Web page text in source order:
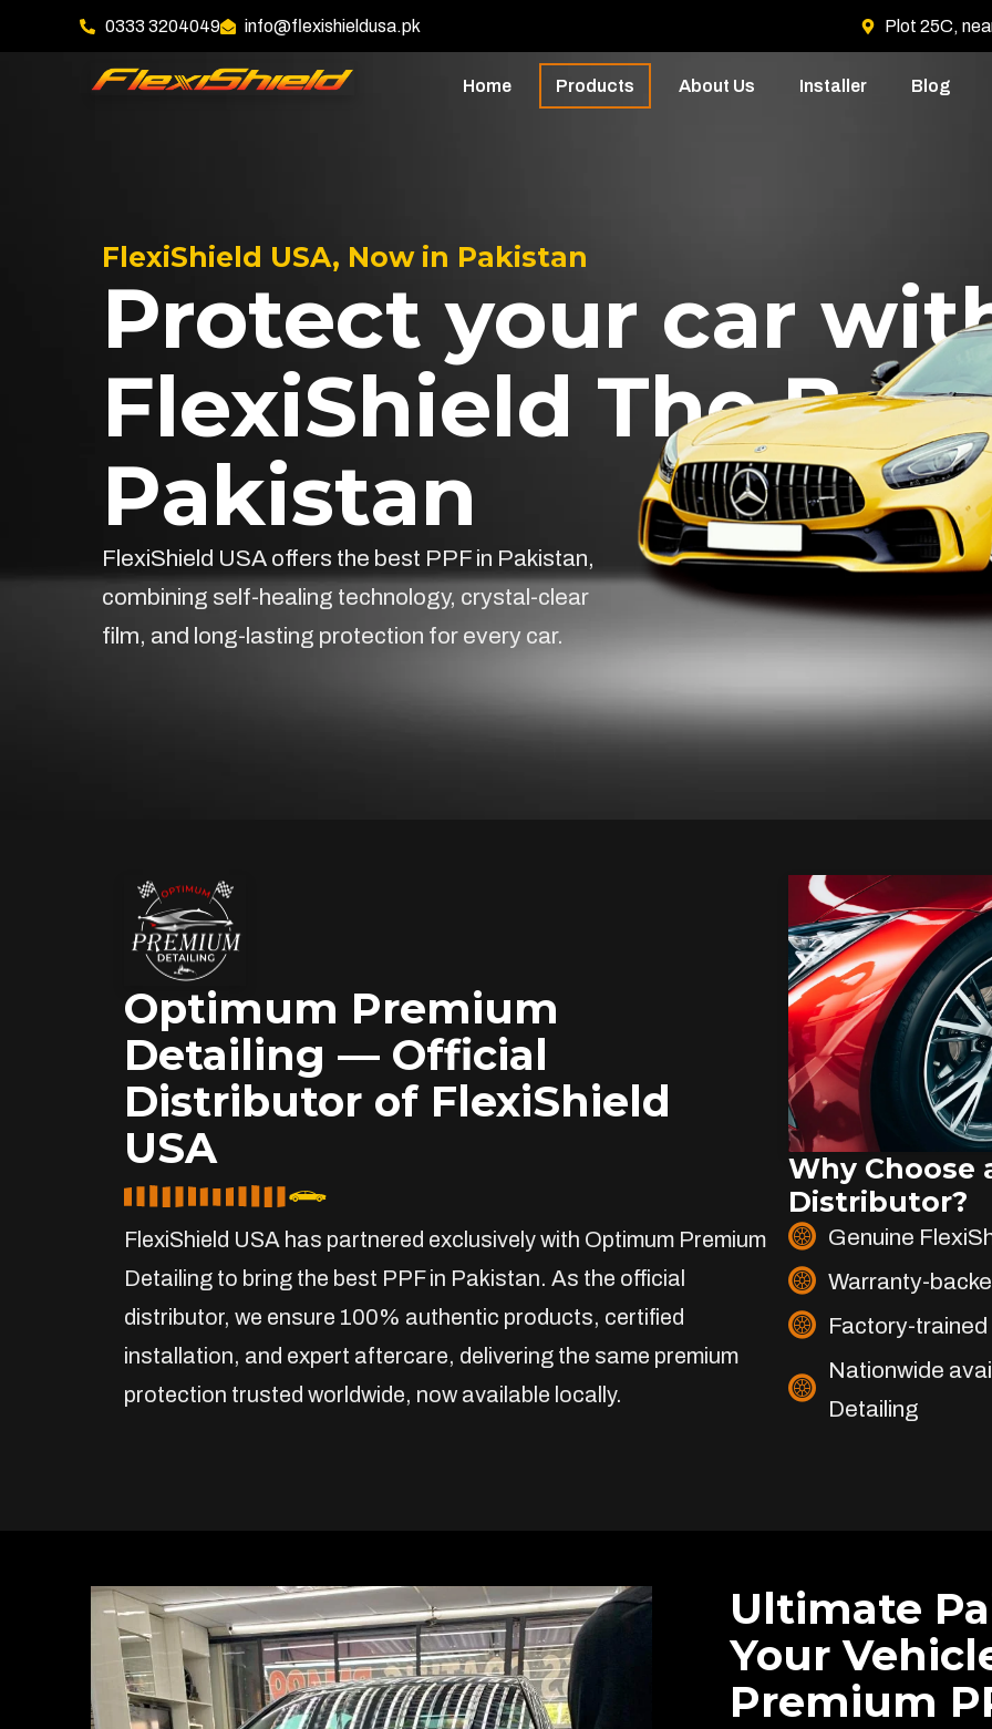
0333 3204049 info@flexishieldusa.pk Plot 25C,
Home Products About Us Installer Blog
FlexiShield USA, Now in Pakistan
Protect your car
FlexiShield The
Pakistan
FlexiShield USA offers the best PPF in Pakistan,
combining self-healing technology, crystal-clear
film, and long-lasting protection for every car.
Optimum Premium
Detailing — Official
Distributor of FlexiShield
USA
FlexiShield USA has partnered exclusively with Optimum Premium
Detailing to bring the best PPF in Pakistan. As the official
distributor, we ensure 100% authentic products, certified
installation, and expert aftercare, delivering the same premium
protection trusted worldwide, now available locally.
Why Choose
Distributor?
Genuine
Warranty-
Factory-trained
Nationwide
Detailing
Ultimate
Your
Premium